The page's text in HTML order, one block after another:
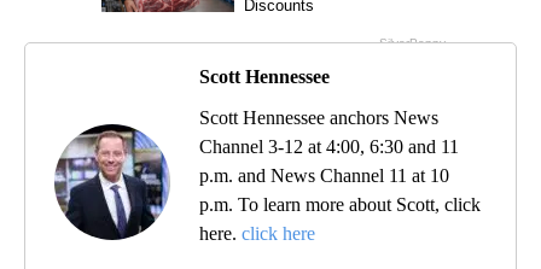
Scott Hennessee
Scott Hennessee anchors News
Channel 3-12 at 4:00, 6:30 and 11
p.m. and News Channel 11 at 10
p.m. To learn more about Scott, click
here. click here